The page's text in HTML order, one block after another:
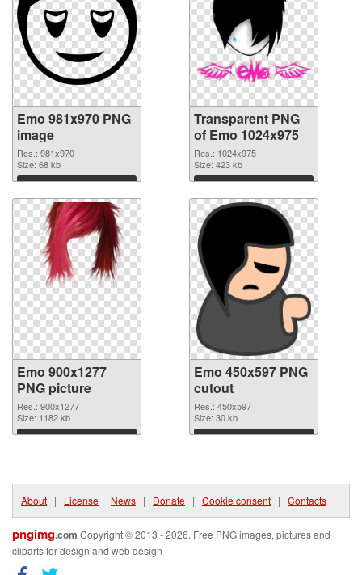
Emo 981x970 PNG
image
Res.: 981x970
Size: 68 kb
Download
Transparent PNG
of Emo 1024x975
Res.: 1024x975
Size: 423 kb
Download
Emo 900x1277
PNG picture
Res.: 900x1277
Size: 1182 kb
Download
Emo 450x597 PNG
cutout
Res.: 450x597
Size: 30 kb
Download
About | License | News | Donate | Cookie consent | Contacts
pngimg.com Copyright © 2013 - 2026. Free PNG images, pictures and
cliparts for design and web design